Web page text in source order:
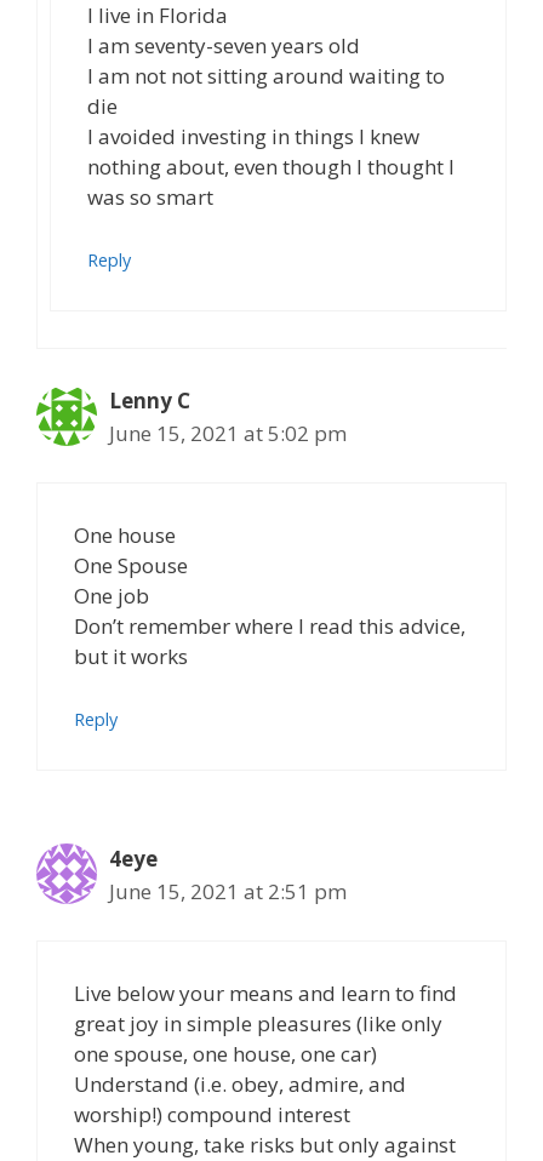
I live in Florida
I am seventy-seven years old
I am not not sitting around waiting to
die
I avoided investing in things I knew
nothing about, even though I thought I
was so smart
Reply
Lenny C
June 15, 2021 at 5:02 pm
One house
One Spouse
One job
Don’t remember where I read this advice,
but it works
Reply
4eye
June 15, 2021 at 2:51 pm
Live below your means and learn to find
great joy in simple pleasures (like only
one spouse, one house, one car)
Understand (i.e. obey, admire, and
worship!) compound interest
When young, take risks but only against